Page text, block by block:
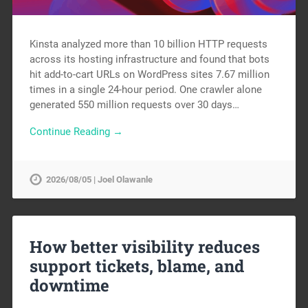
Kinsta analyzed more than 10 billion HTTP requests
across its hosting infrastructure and found that bots
hit add-to-cart URLs on WordPress sites 7.67 million
times in a single 24-hour period. One crawler alone
generated 550 million requests over 30 days…
Continue Reading →
2026/08/05 | Joel Olawanle
How better visibility reduces
support tickets, blame, and
downtime